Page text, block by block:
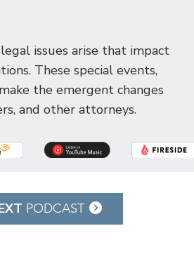
issues arise that impact
These special events,
the emergent changes
and other attorneys.
PODCAST